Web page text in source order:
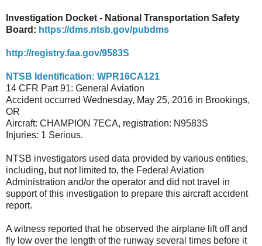
Investigation Docket - National Transportation Safety
Board: https://dms.ntsb.gov/pubdms
http://registry.faa.gov/9583S
NTSB Identification: WPR16CA121
14 CFR Part 91: General Aviation
Accident occurred Wednesday, May 25, 2016 in Brookings,
OR
Aircraft: CHAMPION 7ECA, registration: N9583S
Injuries: 1 Serious.
NTSB investigators used data provided by various entities,
including, but not limited to, the Federal Aviation
Administration and/or the operator and did not travel in
support of this investigation to prepare this aircraft accident
report.
A witness reported that he observed the airplane lift off and
fly low over the length of the runway several times before it